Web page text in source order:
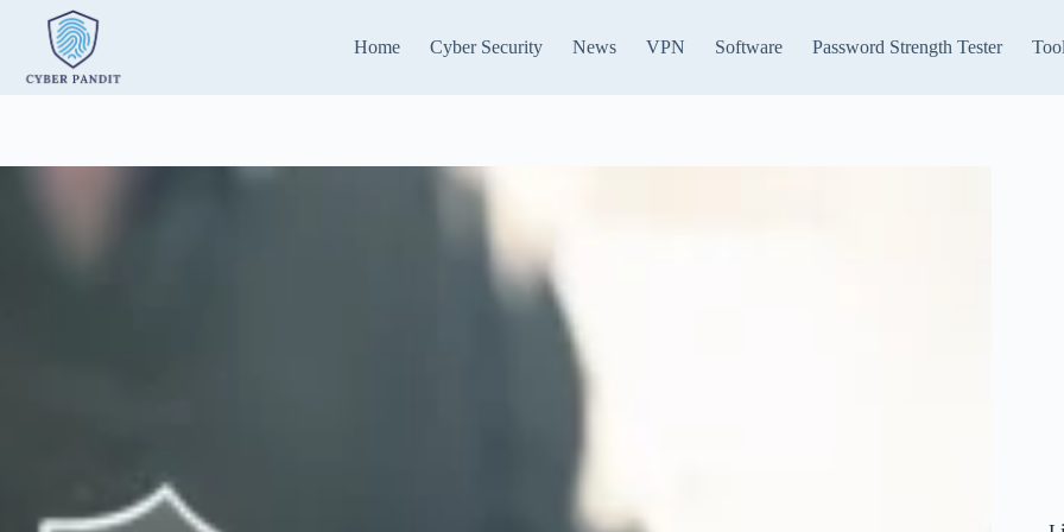
content
Home Cyber Security News VPN Software Password Strength Tester